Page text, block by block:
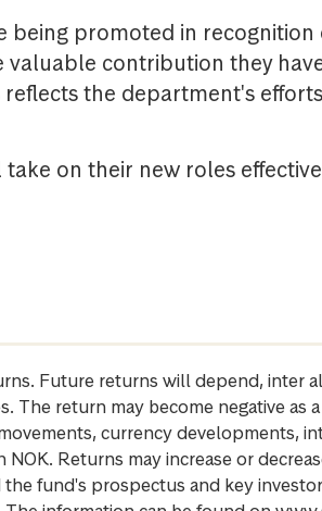
being promoted in
valuable contribution they
the department's
on their new roles
Future returns will depend, inter
The return may become negative
currency developments,
Returns may increase or
fund's prospectus and key